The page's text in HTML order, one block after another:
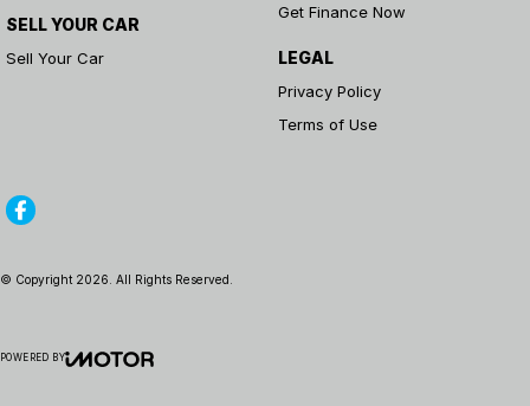
SELL YOUR CAR
Sell Your Car
Get Finance Now
LEGAL
Privacy Policy
Terms of Use
© Copyright 2026 . All Rights Reserved.
POWERED BY